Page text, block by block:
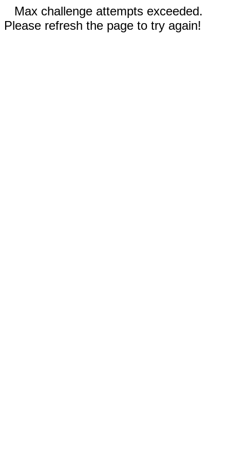
Max challenge attempts exceeded.
Please refresh the page to try again!